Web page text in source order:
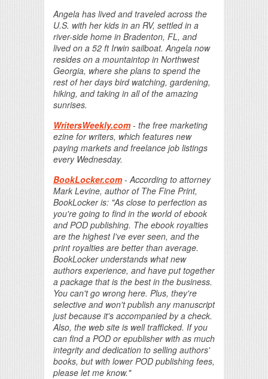
Angela has lived and traveled across the
U.S. with her kids in an RV, settled in a
river-side home in Bradenton, FL, and
lived on a 52 ft Irwin sailboat. Angela now
resides on a mountaintop in Northwest
Georgia, where she plans to spend the
rest of her days bird watching, gardening,
hiking, and taking in all of the amazing
sunrises.
WritersWeekly.com- the free marketing
ezine for writers, which features new
paying markets and freelance job listings
every Wednesday.
BookLocker.com- According to attorney
Mark Levine, author of The Fine Print,
BookLocker is: "As close to perfection as
you're going to find in the world of ebook
and POD publishing. The ebook royalties
are the highest I've ever seen, and the
print royalties are better than average.
BookLocker understands what new
authors experience, and have put together
a package that is the best in the business.
You can't go wrong here. Plus, they're
selective and won't publish any manuscript
just because it's accompanied by a check.
Also, the web site is well trafficked. If you
can find a POD or epublisher with as much
integrity and dedication to selling authors'
books, but with lower POD publishing fees,
please let me know."